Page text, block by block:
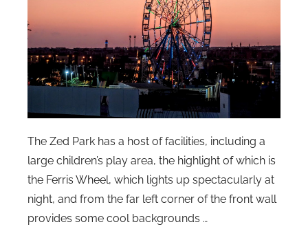
The Zed Park has a host of facilities, including a
large children’s play area, the highlight of which is
the Ferris Wheel, which lights up spectacularly at
night, and from the far left corner of the front wall
provides some cool backgrounds …